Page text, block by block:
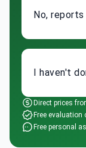
No,
I haven't
Direct prices
Free
Free personal